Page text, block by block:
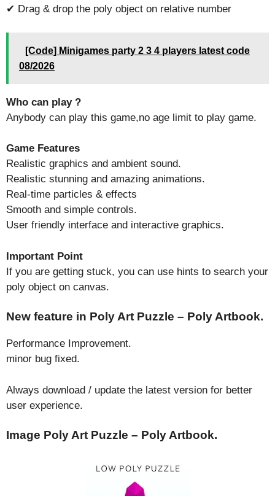
✔ Drag & drop the poly object on relative number
[Code] Minigames party 2 3 4 players latest code
08/2026
Who can play ?
Anybody can play this game,no age limit to play game.
Game Features
Realistic graphics and ambient sound.
Realistic stunning and amazing animations.
Real-time particles & effects
Smooth and simple controls.
User friendly interface and interactive graphics.
Important Point
If you are getting stuck, you can use hints to search your
poly object on canvas.
New feature in Poly Art Puzzle – Poly Artbook.
Performance Improvement.
minor bug fixed.
Always download / update the latest version for better
user experience.
Image Poly Art Puzzle – Poly Artbook.